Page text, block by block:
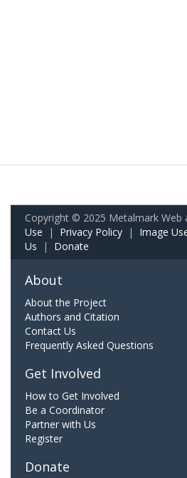
Copyright © 2025 Metalmark Web
Use | Privacy Policy | Image
Us | Donate
About
About the Project
Authors and Citation
Contact Us
Frequently Asked Questions
Get Involved
How to Get Involved
Be a Coordinator
Partner with Us
Register
Donate